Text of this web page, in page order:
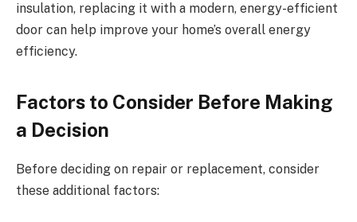
insulation, replacing it with a modern, energy-efficient
door can help improve your home’s overall energy
efficiency.
Factors to Consider Before Making
a Decision
Before deciding on repair or replacement, consider
these additional factors: